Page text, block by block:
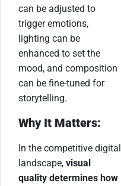
can be adjusted to
trigger emotions,
lighting can be
enhanced to set the
mood, and composition
can be fine-tuned for
storytelling.
Why It Matters:
In the competitive digital
landscape, visual
quality determines how